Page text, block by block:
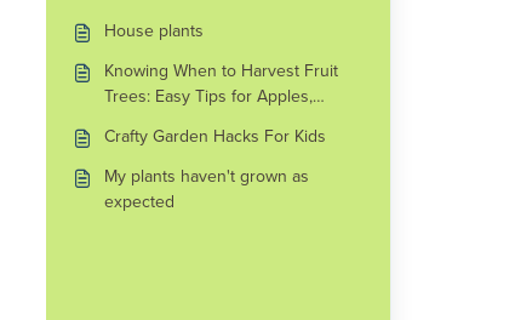
House plants
Knowing When to Harvest Fruit
Trees: Easy Tips for Apples,
Crafty Garden Hacks For Kids
My plants haven't grown as
expected